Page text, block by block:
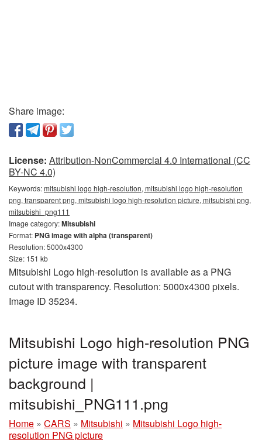
Share image:
License: Attribution-NonCommercial 4.0 International (CC
BY-NC 4.0)
Keywords:mitsubishi logo high-resolution, mitsubishi logo high-resolution
png, transparent png, mitsubishi logo high-resolution picture, mitsubishi png,
mitsubishi_png111
Image category:Mitsubishi
Format: PNG image with alpha (transparent)
Resolution: 5000x4300
Size: 151 kb
Mitsubishi Logo high-resolution is available as a PNG
cutout with transparency. Resolution: 5000x4300 pixels.
Image ID 35234.
Mitsubishi Logo high-resolution PNG
picture image with transparent
background |
mitsubishi_PNG111.png
Home » CARS » Mitsubishi » Mitsubishi Logo high-
resolution PNG picture